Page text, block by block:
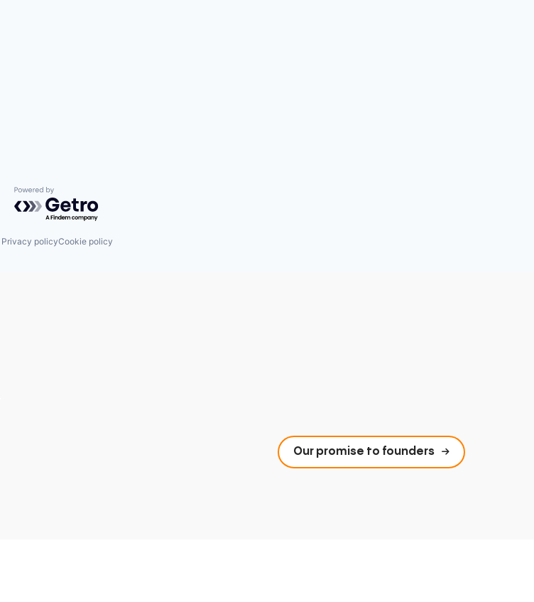
Powered by Getro.com
Privacy policyCookie policy
Our promise to founders